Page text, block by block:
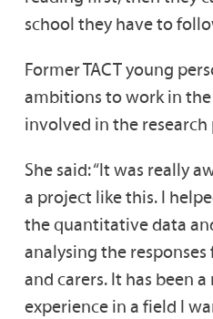
school they have to
Former TACT young
ambitions to work in the
involved in the research
She said: “It was really
a project like this. I
the quantitative data
analysing the
and carers. It has been
experience in a field I